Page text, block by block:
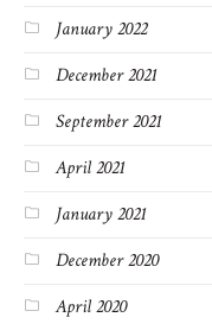
January 2022
December 2021
September 2021
April 2021
January 2021
December 2020
April 2020